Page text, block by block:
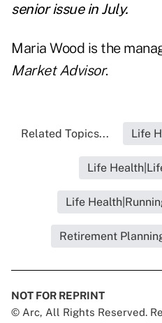
senior issue in July.
Maria Wood is the
Market Advisor.
Related Topics... Life
Life
Life
Retirement
NOT FOR REPRINT
© Arc, All Rights Reserved.